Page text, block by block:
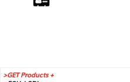
GET Products +